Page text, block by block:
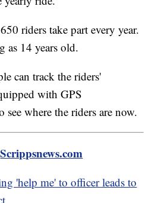
riders take part every year.
as 14 years old.
can track the riders'
with GPS
see where the riders are now.
Scrippsnews.com
'help me' to officer leads to